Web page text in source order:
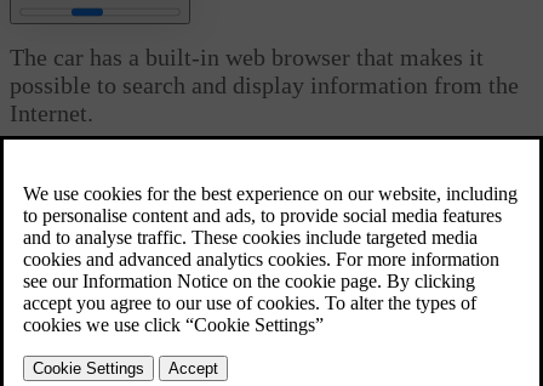
Web browser
The car has a built-in web browser that makes it
possible to search and display information from the
Internet.
navigation.
The web browser is a simple type and supports the HTML 4
standard in text and images. The web browser does not support
moving images, video and audio. It is not possible to download and
save files.
To use the web browser, the car must first be